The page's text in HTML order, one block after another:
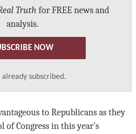
Truth for FREE news and
analysis.
NOW
already subscribed.
to Republicans as they
Congress in this year’s